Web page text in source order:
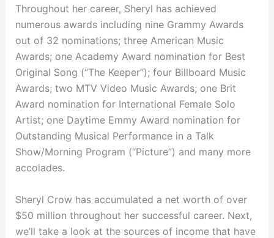
Throughout her career, Sheryl has achieved
numerous awards including nine Grammy Awards
out of 32 nominations; three American Music
Awards; one Academy Award nomination for Best
Original Song (“The Keeper”); four Billboard Music
Awards; two MTV Video Music Awards; one Brit
Award nomination for International Female Solo
Artist; one Daytime Emmy Award nomination for
Outstanding Musical Performance in a Talk
Show/Morning Program (“Picture”) and many more
accolades.
Sheryl Crow has accumulated a net worth of over
$50 million throughout her successful career. Next,
we’ll take a look at the sources of income that have